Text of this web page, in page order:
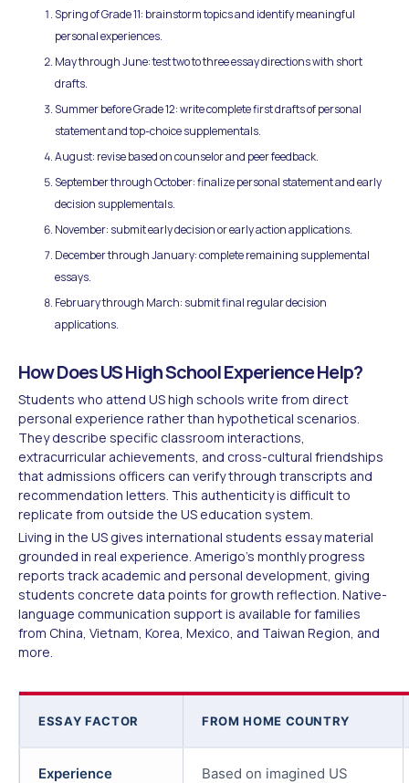
Spring of Grade 11: brainstorm topics and identify meaningful
personal experiences.
May through June: test two to three essay directions with short
drafts.
Summer before Grade 12: write complete first drafts of personal
statement and top-choice supplementals.
August: revise based on counselor and peer feedback.
September through October: finalize personal statement and early
decision supplementals.
November: submit early decision or early action applications.
December through January: complete remaining supplemental
essays.
February through March: submit final regular decision
applications.
How Does US High School Experience Help?
Students who attend US high schools write from direct
personal experience rather than hypothetical scenarios.
They describe specific classroom interactions,
extracurricular achievements, and cross-cultural friendships
that admissions officers can verify through transcripts and
recommendation letters. This authenticity is difficult to
replicate from outside the US education system.
Living in the US gives international students essay material
grounded in real experience. Amerigo's monthly progress
reports track academic and personal development, giving
students concrete data points for growth reflection. Native-
language communication support is available for families
from China, Vietnam, Korea, Mexico, and Taiwan Region, and
more.
ESSAY FACTOR FROM HOME COUNTRY
Experience
Based on imagined US